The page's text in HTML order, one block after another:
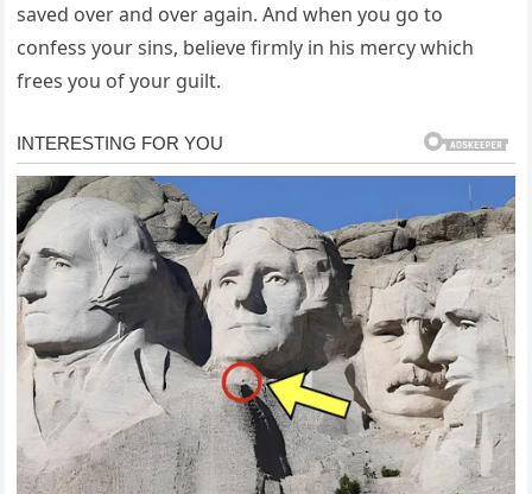
saved over and over again. And when you go to
confess your sins, believe firmly in his mercy which
frees you of your guilt.